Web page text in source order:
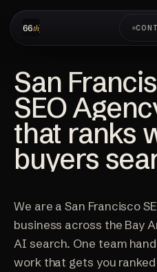
San
SEO
that ranks
buyers
We are a San Francisco
business across the Bay
AI search. One team
work that gets you